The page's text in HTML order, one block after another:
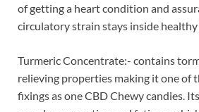
of getting a heart condition and
circulatory strain stays inside healthy
Turmeric Concentrate:- contains
relieving properties making it one of
fixings as one CBD Chewy candies.